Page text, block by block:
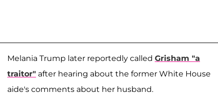
Melania Trump later reportedly called Grisham "a
traitor" after hearing about the former White House
aide's comments about her husband.